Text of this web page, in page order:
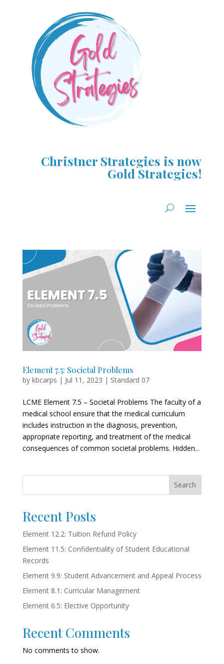
Christner Strategies is now
Gold Strategies!
Element 7.5: Societal Problems
by kbcarps | Jul 11, 2023 | Standard 07
LCME Element 7.5 – Societal Problems The faculty of a
medical school ensure that the medical curriculum
includes instruction in the diagnosis, prevention,
appropriate reporting, and treatment of the medical
consequences of common societal problems. Hidden...
Search
Recent Posts
Element 12.2: Tuition Refund Policy
Element 11.5: Confidentiality of Student Educational
Records
Element 9.9: Student Advancement and Appeal Process
Element 8.1: Curricular Management
Element 6.5: Elective Opportunity
Recent Comments
No comments to show.